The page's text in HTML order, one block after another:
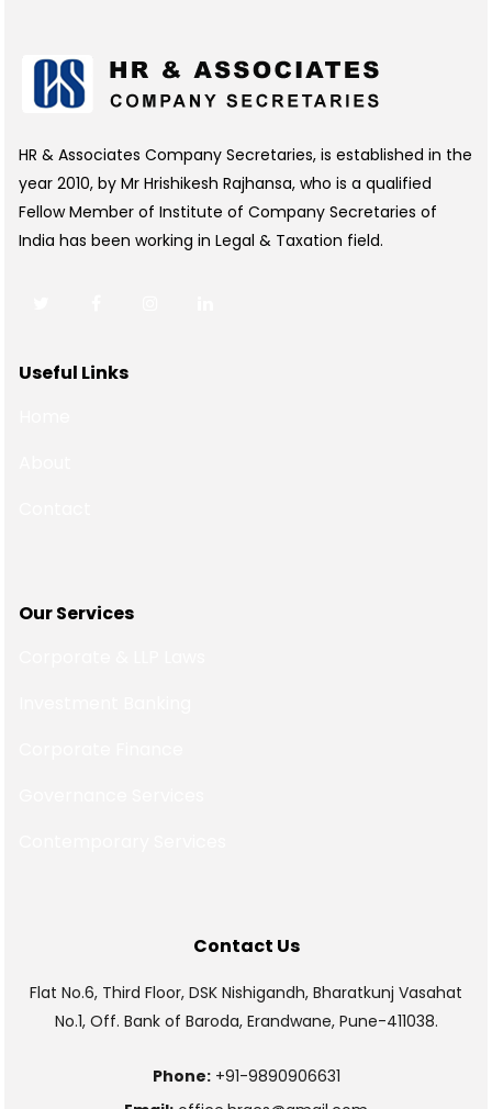
HR & Associates Company Secretaries, is established in the
year 2010, by Mr Hrishikesh Rajhansa, who is a qualified
Fellow Member of Institute of Company Secretaries of
India has been working in Legal & Taxation field.
Useful Links
Our Services
Contact Us
Flat No.6, Third Floor, DSK Nishigandh, Bharatkunj Vasahat
No.1, Off. Bank of Baroda, Erandwane, Pune-411038.
Phone: +91-9890906631